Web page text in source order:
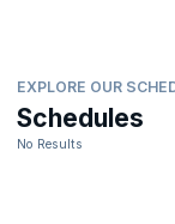
EXPLORE OUR
Schedules
No Results